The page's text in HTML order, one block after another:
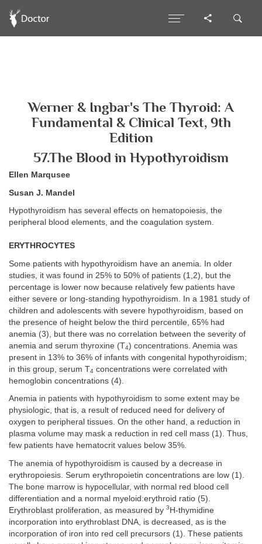
Werner & Ingbar's The Thyroid: A
Fundamental & Clinical Text, 9th
Edition
57.The Blood in Hypothyroidism
Ellen Marqusee
Susan J. Mandel
Hypothyroidism has several effects on hematopoiesis, the
peripheral blood elements, and the coagulation system.
ERYTHROCYTES
Some patients with hypothyroidism have an anemia. In older
studies, it was found in 25% to 50% of patients (1,2), but the
percentage is lower now because relatively few patients have
either severe or long-standing hypothyroidism. In a 1981 study of
children and adolescents with severe hypothyroidism, based on
the presence of height below the third percentile, 65% had
anemia (3), but there was no correlation between the severity of
anemia and serum thyroxine (T4) concentrations. Anemia was
present in 13% to 36% of infants with congenital hypothyroidism;
in this group, serum T4 concentrations were correlated with
hemoglobin concentrations (4).
Anemia in patients with hypothyroidism to some extent may be
physiologic, that is, a result of reduced need for delivery of
oxygen to peripheral tissues. On the other hand, a reduction in
plasma volume may mask a reduction in red cell mass (1). Thus,
few patients have hematocrit values below 35%.
The anemia of hypothyroidism is caused by a decrease in
erythropoiesis. Serum erythropoietin concentrations are low (1).
The bone marrow is hypocellular, with normal red blood cell
differentiation and a normal myeloid:erythroid ratio (5).
Erythroblast proliferation, as measured by 3H-thymidine
incorporation into erythroblast DNA, is decreased, as is the
incorporation of iron into red cell precursors (1). These patients